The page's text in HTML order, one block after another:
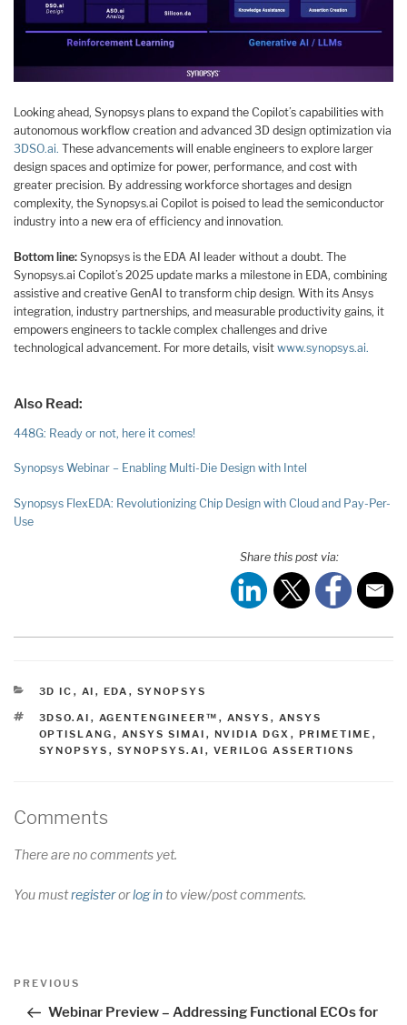
Looking ahead, Synopsys plans to expand the Copilot’s capabilities with
autonomous workflow creation and advanced 3D design optimization via
3DSO.ai. These advancements will enable engineers to explore larger
design spaces and optimize for power, performance, and cost with
greater precision. By addressing workforce shortages and design
complexity, the Synopsys.ai Copilot is poised to lead the semiconductor
industry into a new era of efficiency and innovation.
Bottom line: Synopsys is the EDA AI leader without a doubt. The
Synopsys.ai Copilot’s 2025 update marks a milestone in EDA, combining
assistive and creative GenAI to transform chip design. With its Ansys
integration, industry partnerships, and measurable productivity gains, it
empowers engineers to tackle complex challenges and drive
technological advancement. For more details, visit www.synopsys.ai.
Also Read:
448G: Ready or not, here it comes!
Synopsys Webinar – Enabling Multi-Die Design with Intel
Synopsys FlexEDA: Revolutionizing Chip Design with Cloud and Pay-Per-
Use
Share this post via:
CATEGORIES
3D IC , AI , EDA , SYNOPSYS
TAGS
3DSO.AI , AGENTENGINEER™ , ANSYS , ANSYS
OPTISLANG , ANSYS SIMAI , NVIDIA DGX , PRIMETIME ,
SYNOPSYS , SYNOPSYS.AI , VERILOG ASSERTIONS
Comments
There are no comments yet.
You mustregisterorlog into view/post comments.
Post
navigation
Previous
PREVIOUS
Webinar Preview – Addressing Functional ECOs for